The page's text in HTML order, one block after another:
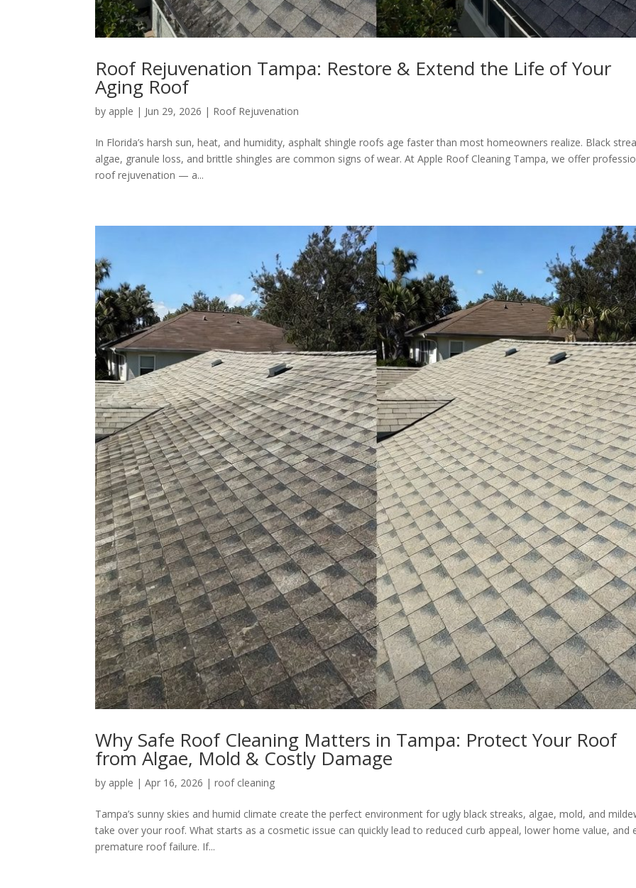
Roof Rejuvenation Tampa: Restore & Extend the Life of Your
Aging Roof
by apple | Jun 29, 2026 | Roof Rejuvenation
In Florida’s harsh sun, heat, and humidity, asphalt shingle roofs age faster than most homeowners realize. Black
algae, granule loss, and brittle shingles are common signs of wear. At Apple Roof Cleaning Tampa, we offer
roof rejuvenation — a...
Why Safe Roof Cleaning Matters in Tampa: Protect Your Roof
from Algae, Mold & Costly Damage
by apple |Apr 16, 2026 |roof cleaning
Tampa’s sunny skies and humid climate create the perfect environment for ugly black streaks, algae, mold, and
take over your roof. What starts as a cosmetic issue can quickly lead to reduced curb appeal, lower home value, and
premature roof failure. If...